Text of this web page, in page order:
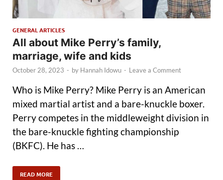
GENERAL ARTICLES
All about Mike Perry’s family,
marriage, wife and kids
October 28, 2023 - by Hannah Idowu - Leave a Comment
Who is Mike Perry? Mike Perry is an American
mixed martial artist and a bare-knuckle boxer.
Perry competes in the middleweight division in
the bare-knuckle fighting championship
(BKFC). He has …
READ MORE